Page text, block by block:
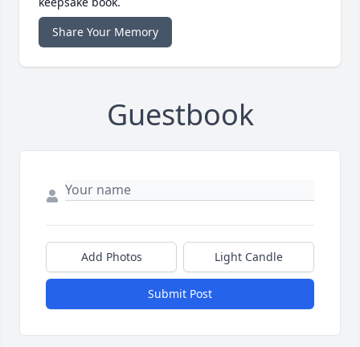
Share Your Memory
Guestbook
Add Photos Light Candle
Submit Post